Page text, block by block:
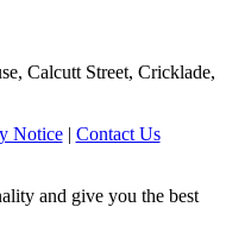
Calcutt Street, Cricklade,
Notice| Contact Us
and give you the best